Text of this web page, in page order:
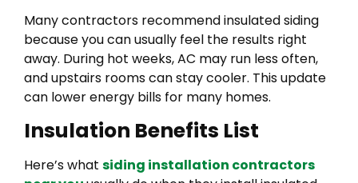
Many contractors recommend insulated siding
because you can usually feel the results right
away. During hot weeks, AC may run less often,
and upstairs rooms can stay cooler. This update
can lower energy bills for many homes.
Insulation Benefits List
Here’s what siding installation contractors